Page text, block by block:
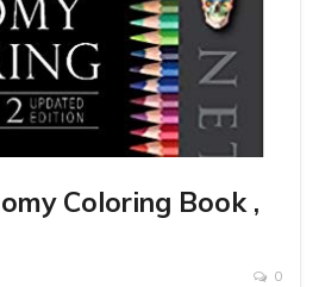
Coloring Book ,
0